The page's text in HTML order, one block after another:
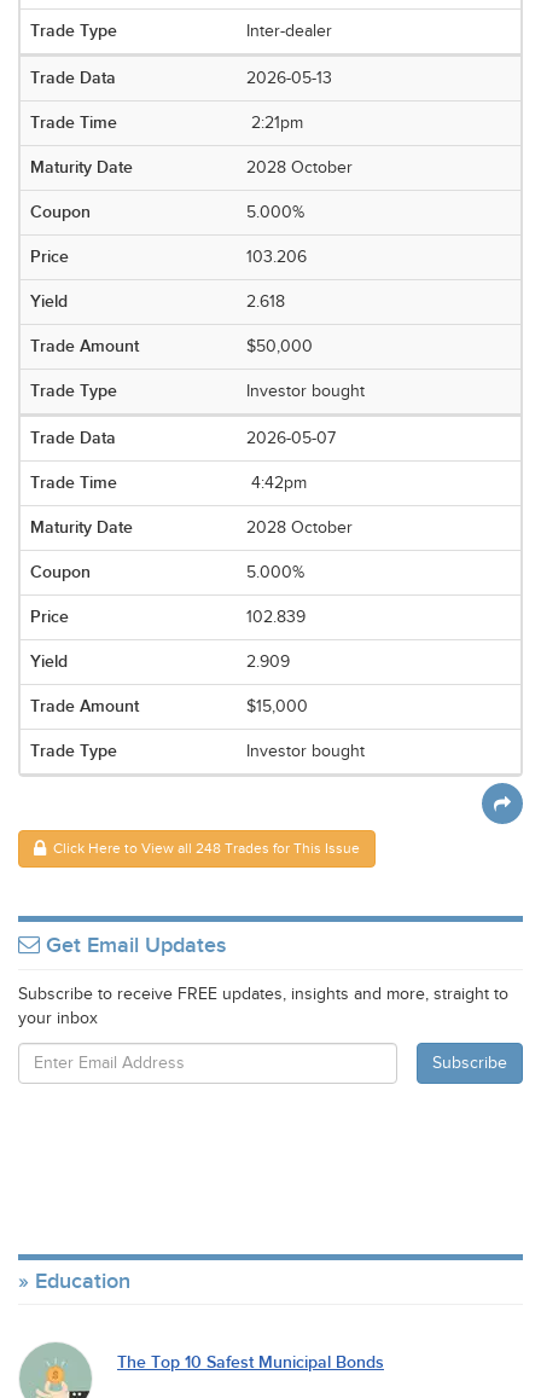
Inter-dealer
2026-05-13
2:21pm
2028 October
5.000%
103.206
2.618
$50,000
Investor bought
2026-05-07
4:42pm
2028 October
5.000%
102.839
2.909
$15,000
Investor bought
Click Here to View all 248 Trades for This Issue
Get Email Updates
Subscribe to receive FREE updates, insights and more, straight to
your inbox
Education
The Top 10 Safest Municipal Bonds